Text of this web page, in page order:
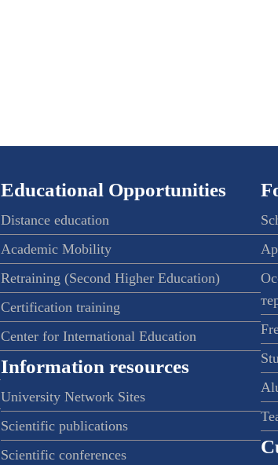
Educational Opportunities
Distance education
Academic Mobility
Retraining (Second Higher Education)
Certification training
Center for International Education
Information resources
University Network Sites
Scientific publications
Scientific conferences